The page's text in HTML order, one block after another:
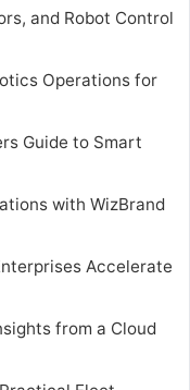
and Robot Control
Operations for
Guide to Smart
with WizBrand
Accelerate
from a Cloud